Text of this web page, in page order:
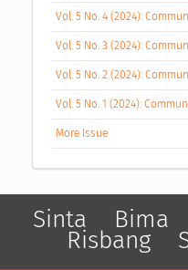
Vol. 5 No. 4 (2024):
Vol. 5 No. 3 (2024):
Vol. 5 No. 2 (2024):
Vol. 5 No. 1 (2024):
More Issue
Sinta Bima
Risbang